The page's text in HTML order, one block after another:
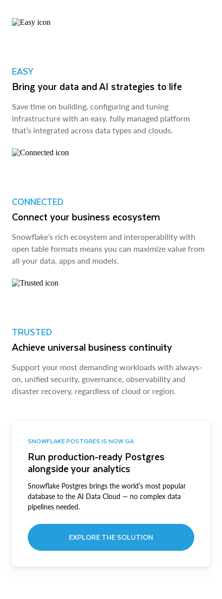
EASY
Bring your data and AI strategies to life
Save time on building, configuring and tuning
infrastructure with an easy, fully managed platform
that’s integrated across data types and clouds.
CONNECTED
Connect your business ecosystem
Snowflake’s rich ecosystem and interoperability with
open table formats means you can maximize value from
all your data, apps and models.
TRUSTED
Achieve universal business continuity
Support your most demanding workloads with always-
on, unified security, governance, observability and
disaster recovery, regardless of cloud or region.
SNOWFLAKE POSTGRES IS NOW GA
Run production-ready Postgres
alongside your analytics
Snowflake Postgres brings the world’s most popular
database to the AI Data Cloud — no complex data
pipelines needed.
EXPLORE THE SOLUTION